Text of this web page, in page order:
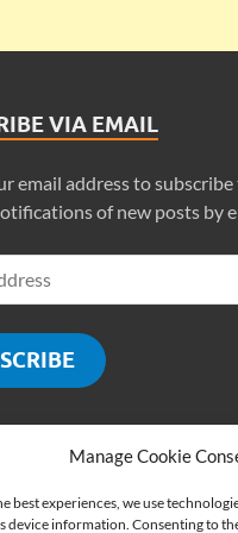
Manage Cookie
best experiences, we use
device information. Consenting to
VIA EMAIL
email address to
of new posts by